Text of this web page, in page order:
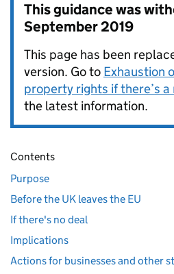
This guidance was
September 2019
This page has been
version. Go to Exhaustion
property rights if there’s
the latest information.
Contents
Purpose
Before the UK leaves the EU
If there's no deal
Implications
Actions for businesses and other